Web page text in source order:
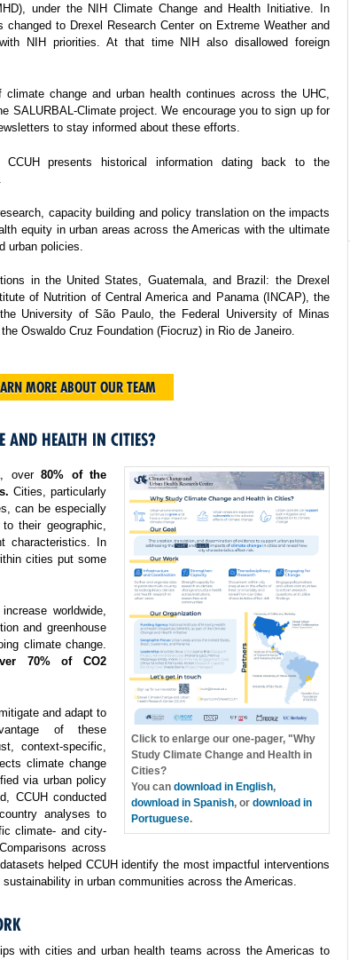
under the NIH Climate Change and Health Initiative. In
to Drexel Research Center on Extreme Weather and
NIH priorities. At that time NIH also disallowed foreign
change and urban health continues across the UHC,
SALURBAL-Climate project. We encourage you to sign up for
to stay informed about these efforts.
presents historical information dating back to the
capacity building and policy translation on the impacts
equity in urban areas across the Americas with the ultimate
urban policies.
in the United States, Guatemala, and Brazil: the Drexel
of Nutrition of Central America and Panama (INCAP), the
University of São Paulo, the Federal University of Minas
Oswaldo Cruz Foundation (Fiocruz) in Rio de Janeiro.
MORE ABOUT OUR TEAM
AND HEALTH IN CITIES?
Click to enlarge our one-pager, "Why
Study Climate Change and Health in
Cities?
You can download in English,
download in Spanish, or download in
Portuguese.
over 80% of the
Cities, particularly
can be especially
their geographic,
characteristics. In
cities put some
worldwide,
and greenhouse
climate change.
70% of CO2
and adapt to
of these
context-specific,
climate change
via urban policy
CCUH conducted
analyses to
climate- and city-
across
helped CCUH identify the most impactful interventions
in urban communities across the Americas.
with cities and urban health teams across the Americas to